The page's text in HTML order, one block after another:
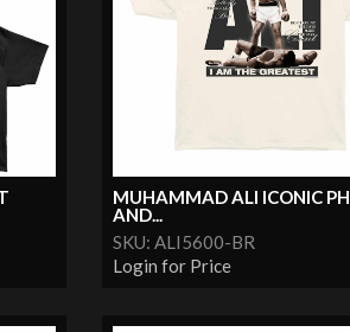
MUHAMMAD ALI ICONIC
AND...
SKU: ALI5600-BR
Login for Price